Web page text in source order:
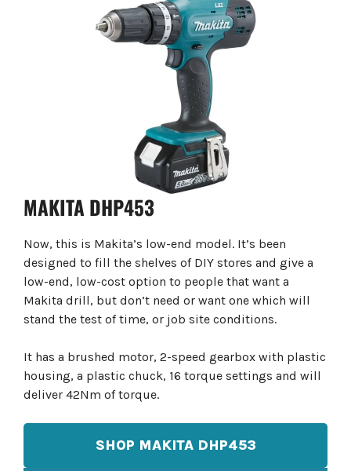
MAKITA DHP453
Now, this is Makita’s low-end model. It’s been
designed to fill the shelves of DIY stores and give a
low-end, low-cost option to people that want a
Makita drill, but don’t need or want one which will
stand the test of time, or job site conditions.
It has a brushed motor, 2-speed gearbox with plastic
housing, a plastic chuck, 16 torque settings and will
deliver 42Nm of torque.
SHOP MAKITA DHP453